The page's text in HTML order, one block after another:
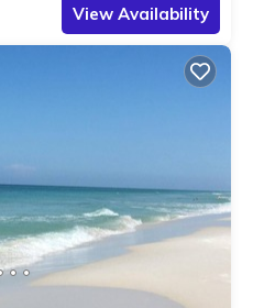
View Availability